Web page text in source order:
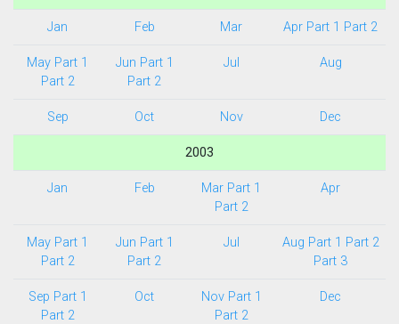
Jan Feb Mar Apr Part 1 Part 2
May Part 1
Part 2
Jun Part 1
Part 2
Jul Aug
Sep Oct Nov Dec
2003
Jan Feb
Mar Part 1
Part 2
Apr
May Part 1
Part 2
Jun Part 1
Part 2
Jul Aug Part 1 Part 2
Part 3
Sep Part 1
Part 2
Oct
Nov Part 1
Part 2
Dec